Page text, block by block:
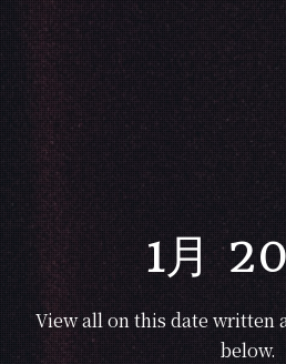
1月
View all on this date written
below.